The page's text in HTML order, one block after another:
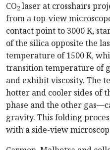
CO2 laser at crosshairs
from a top-view
contact point to 3000 K,
of the silica opposite the
temperature of 1500 K,
transition temperature of
and exhibit viscosity. The
hotter and cooler sides of
phase and the other
gravity. This folding
with a side-view